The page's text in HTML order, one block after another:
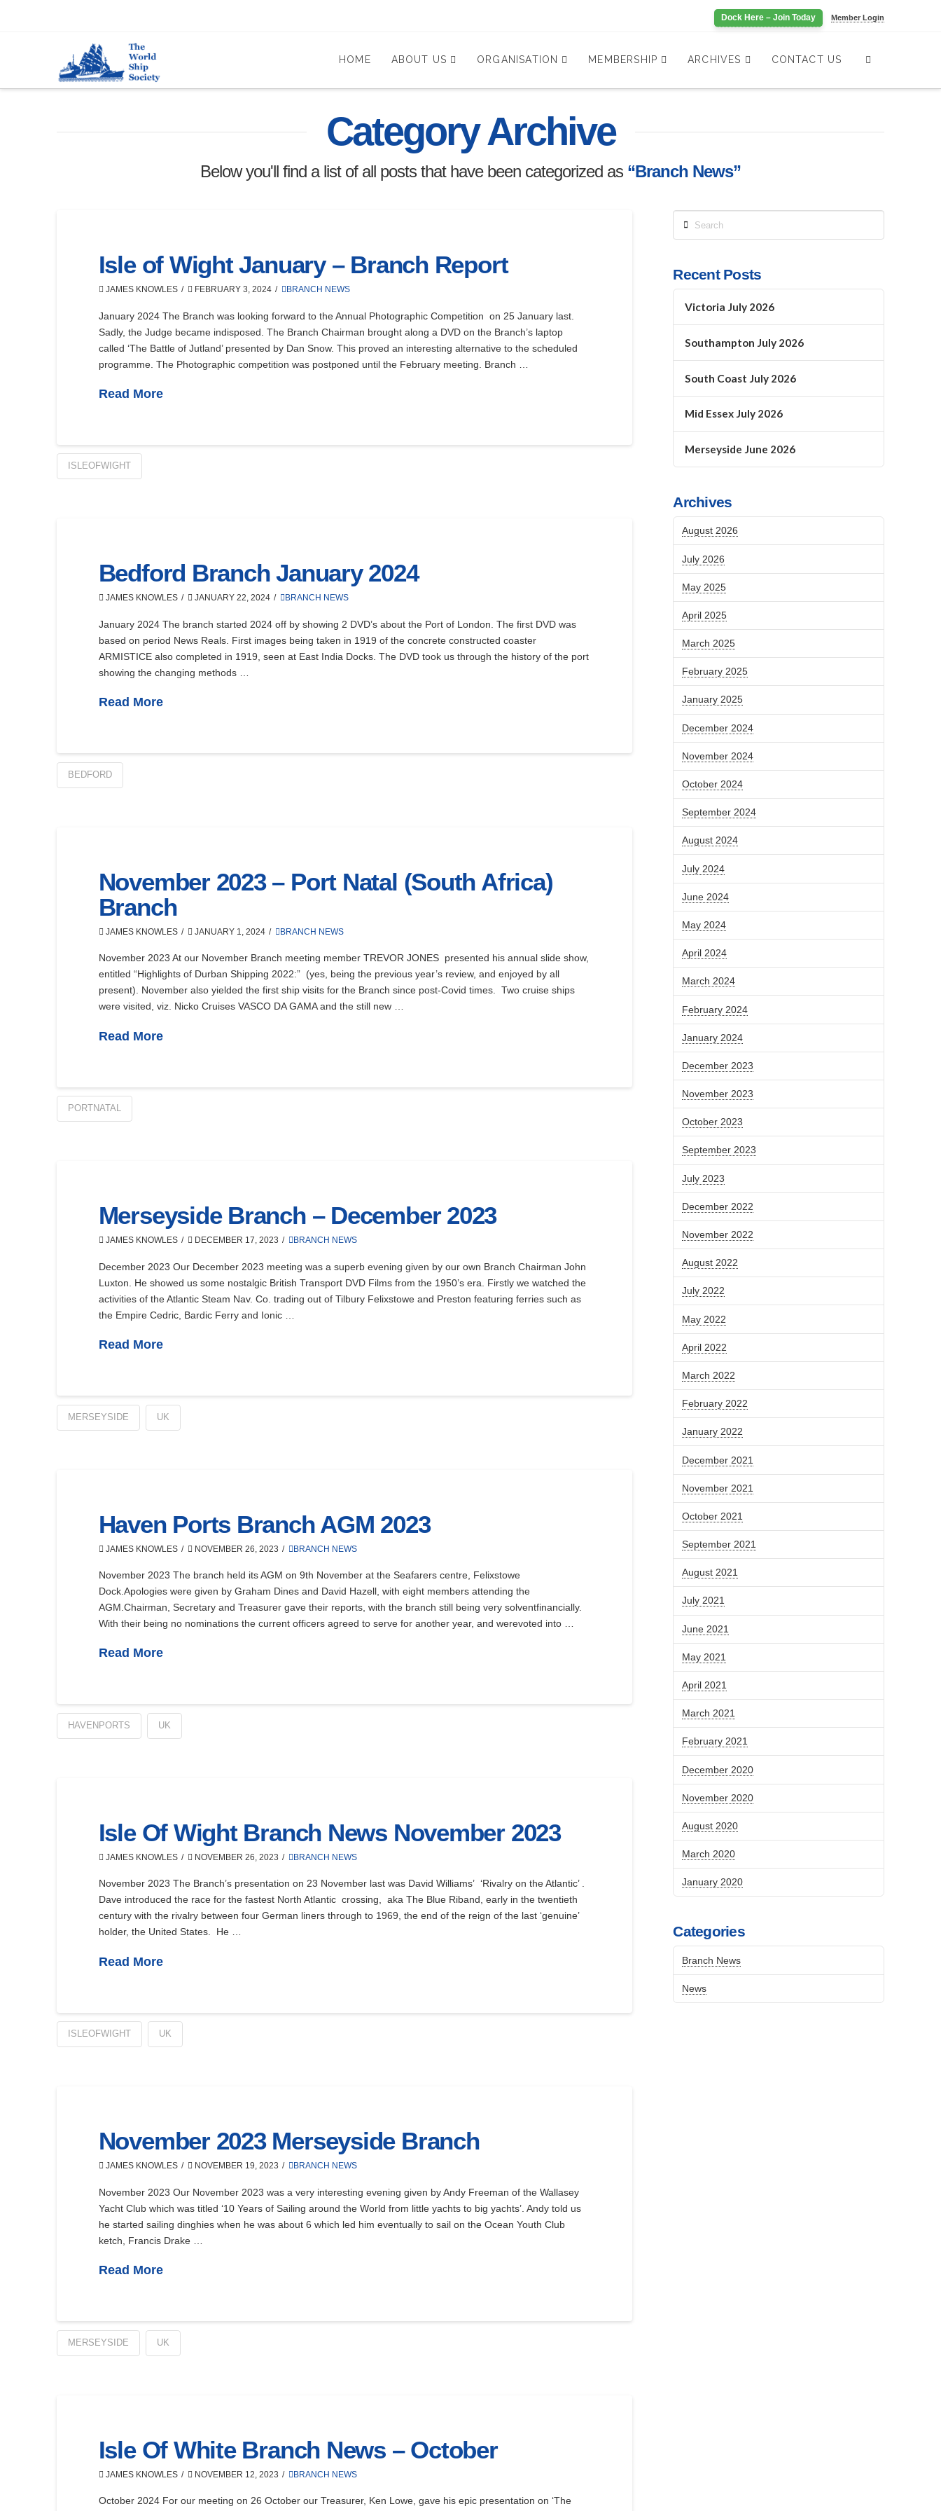
Dock Here – Join Today Member Login
HOME ABOUT US ORGANISATION MEMBERSHIP ARCHIVES CONTACT US
Category Archive
Below you'll find a list of all posts that have been categorized as “Branch News”
Isle of Wight January – Branch Report
JAMES KNOWLES FEBRUARY 3, 2024 BRANCH NEWS
January 2024 The Branch was looking forward to the Annual Photographic Competition on 25 January last.
Sadly, the Judge became indisposed. The Branch Chairman brought along a DVD on the Branch’s laptop
called ‘The Battle of Jutland’ presented by Dan Snow. This proved an interesting alternative to the scheduled
programme. The Photographic competition was postponed until the February meeting. Branch …
Read More
ISLEOFWIGHT
Bedford Branch January 2024
JAMES KNOWLES JANUARY 22, 2024 BRANCH NEWS
January 2024 The branch started 2024 off by showing 2 DVD’s about the Port of London. The first DVD was
based on period News Reals. First images being taken in 1919 of the concrete constructed coaster
ARMISTICE also completed in 1919, seen at East India Docks. The DVD took us through the history of the port
showing the changing methods …
Read More
BEDFORD
November 2023 – Port Natal (South Africa)
Branch
JAMES KNOWLES JANUARY 1, 2024 BRANCH NEWS
November 2023 At our November Branch meeting member TREVOR JONES presented his annual slide show,
entitled “Highlights of Durban Shipping 2022:” (yes, being the previous year’s review, and enjoyed by all
present). November also yielded the first ship visits for the Branch since post-Covid times. Two cruise ships
were visited, viz. Nicko Cruises VASCO DA GAMA and the still new …
Read More
PORTNATAL
Merseyside Branch – December 2023
JAMES KNOWLES DECEMBER 17, 2023 BRANCH NEWS
December 2023 Our December 2023 meeting was a superb evening given by our own Branch Chairman John
Luxton. He showed us some nostalgic British Transport DVD Films from the 1950’s era. Firstly we watched the
activities of the Atlantic Steam Nav. Co. trading out of Tilbury Felixstowe and Preston featuring ferries such as
the Empire Cedric, Bardic Ferry and Ionic …
Read More
MERSEYSIDE UK
Haven Ports Branch AGM 2023
JAMES KNOWLES NOVEMBER 26, 2023 BRANCH NEWS
November 2023 The branch held its AGM on 9th November at the Seafarers centre, Felixstowe
Dock.Apologies were given by Graham Dines and David Hazell, with eight members attending the
AGM.Chairman, Secretary and Treasurer gave their reports, with the branch still being very solventfinancially.
With their being no nominations the current officers agreed to serve for another year, and werevoted into …
Read More
HAVENPORTS UK
Isle Of Wight Branch News November 2023
JAMES KNOWLES NOVEMBER 26, 2023 BRANCH NEWS
November 2023 The Branch’s presentation on 23 November last was David Williams’ ‘Rivalry on the Atlantic’ .
Dave introduced the race for the fastest North Atlantic crossing, aka The Blue Riband, early in the twentieth
century with the rivalry between four German liners through to 1969, the end of the reign of the last ‘genuine’
holder, the United States. He …
Read More
ISLEOFWIGHT UK
November 2023 Merseyside Branch
JAMES KNOWLES NOVEMBER 19, 2023 BRANCH NEWS
November 2023 Our November 2023 was a very interesting evening given by Andy Freeman of the Wallasey
Yacht Club which was titled ‘10 Years of Sailing around the World from little yachts to big yachts’. Andy told us
he started sailing dinghies when he was about 6 which led him eventually to sail on the Ocean Youth Club
ketch, Francis Drake …
Read More
MERSEYSIDE UK
Isle Of White Branch News – October
JAMES KNOWLES NOVEMBER 12, 2023 BRANCH NEWS
October 2024 For our meeting on 26 October our Treasurer, Ken Lowe, gave his epic presentation on ‘The
Recent Posts
Victoria July 2026
Southampton July 2026
South Coast July 2026
Mid Essex July 2026
Merseyside June 2026
Archives
August 2026
July 2026
May 2025
April 2025
March 2025
February 2025
January 2025
December 2024
November 2024
October 2024
September 2024
August 2024
July 2024
June 2024
May 2024
April 2024
March 2024
February 2024
January 2024
December 2023
November 2023
October 2023
September 2023
July 2023
December 2022
November 2022
August 2022
July 2022
May 2022
April 2022
March 2022
February 2022
January 2022
December 2021
November 2021
October 2021
September 2021
August 2021
July 2021
June 2021
May 2021
April 2021
March 2021
February 2021
December 2020
November 2020
August 2020
March 2020
January 2020
Categories
Branch News
News